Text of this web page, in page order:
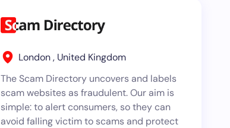
London , United Kingdom
The Scam Directory uncovers and labels
scam websites as fraudulent. Our aim is
simple: to alert consumers, so they can
avoid falling victim to scams and protect